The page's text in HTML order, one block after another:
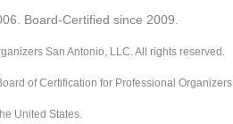
Board-Certified since 2009.
San Antonio, LLC. All rights reserved.
of Certification for Professional Organizers
United States.